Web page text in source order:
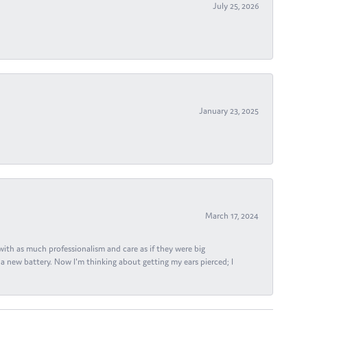
July 25, 2026
January 23, 2025
March 17, 2024
as much professionalism and care as if they were big
new battery. Now I'm thinking about getting my ears pierced; I